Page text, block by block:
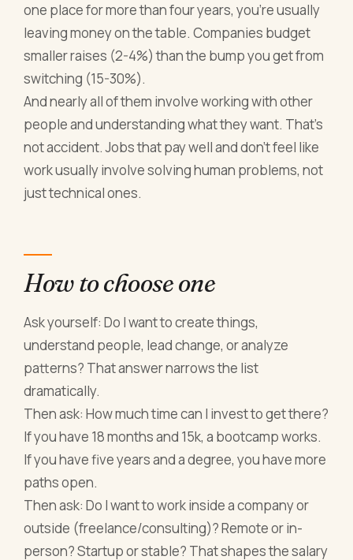
one place for more than four years, you're usually
leaving money on the table. Companies budget
smaller raises (2-4%) than the bump you get from
switching (15-30%).
And nearly all of them involve working with other
people and understanding what they want. That's
not accident. Jobs that pay well and don't feel like
work usually involve solving human problems, not
just technical ones.
How to choose one
Ask yourself: Do I want to create things,
understand people, lead change, or analyze
patterns? That answer narrows the list
dramatically.
Then ask: How much time can I invest to get there?
If you have 18 months and 15k, a bootcamp works.
If you have five years and a degree, you have more
paths open.
Then ask: Do I want to work inside a company or
outside (freelance/consulting)? Remote or in-
person? Startup or stable? That shapes the salary